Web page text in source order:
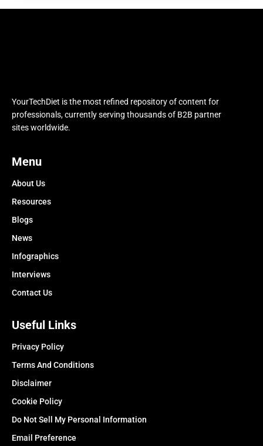
YourTechDiet is the most refined repository of content for
professionals, currently serving thousands of B2B partner
sites worldwide.
Menu
About Us
Resources
Blogs
News
Infographics
Interviews
Contact Us
Useful Links
Privacy Policy
Terms And Conditions
Disclaimer
Cookie Policy
Do Not Sell My Personal Information
Email Preference